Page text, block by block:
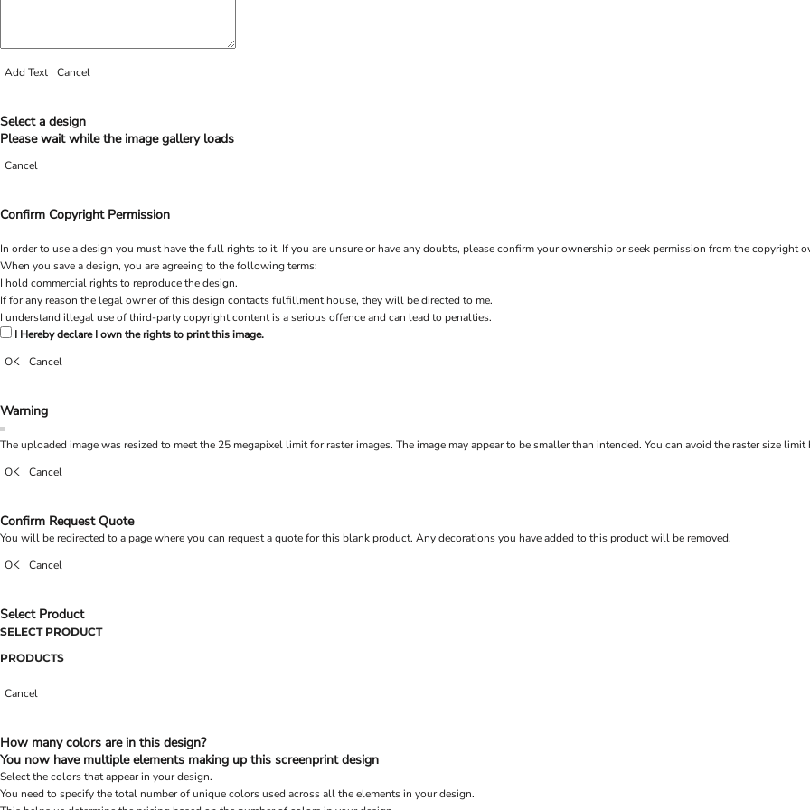
Add Text Cancel
Select a design
Please wait while the image gallery loads
Cancel
Confirm Copyright Permission
In order to use a design you must have the full rights to it. If you are unsure or have any doubts, please confirm your ownership or seek permission from the copyright
When you save a design, you are agreeing to the following terms:
I hold commercial rights to reproduce the design.
If for any reason the legal owner of this design contacts fulfillment house, they will be directed to me.
I understand illegal use of third-party copyright content is a serious offence and can lead to penalties.
I Hereby declare I own the rights to print this image.
OK
Cancel
Warning
The uploaded image was resized to meet the 25 megapixel limit for raster images. The image may appear to be smaller than intended. You can avoid the raster size
OK
Cancel
Confirm Request Quote
You will be redirected to a page where you can request a quote for this blank product. Any decorations you have added to this product will be removed.
OK
Cancel
Select Product
SELECT PRODUCT
PRODUCTS
Cancel
How many colors are in this design?
You now have multiple elements making up this screenprint design
Select the colors that appear in your design.
You need to specify the total number of unique colors used across all the elements in your design.